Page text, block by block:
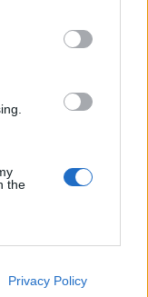
in below Google
the
Privacy Policy
kell-e hozzá,
nem tudok